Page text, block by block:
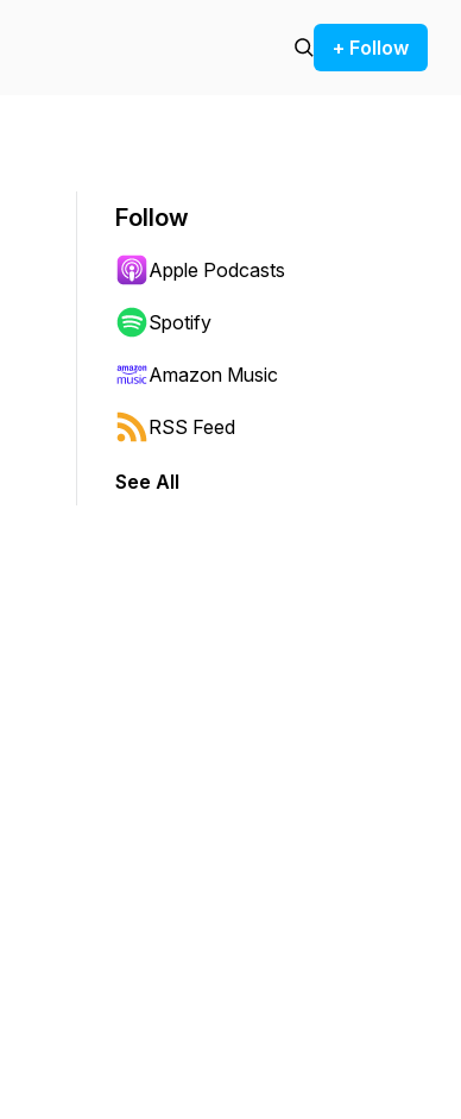
+ Follow
Follow
Apple Podcasts
Spotify
Amazon Music
RSS Feed
See All